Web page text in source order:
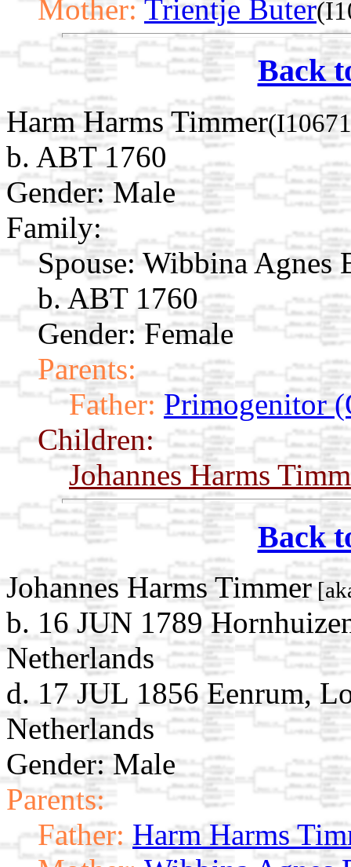
Mother: Trientje Buter
Back
Harm Harms Timmer
b. ABT 1760
Gender: Male
Family:
Spouse: Wibbina Agnes
b. ABT 1760
Gender: Female
Parents:
Father: Primogenitor
Children:
Johannes Harms
Back
Johannes Harms Timmer
b. 16 JUN 1789
Netherlands
d. 17 JUL 1856 Eenrum,
Netherlands
Gender: Male
Parents:
Father: Harm Harms